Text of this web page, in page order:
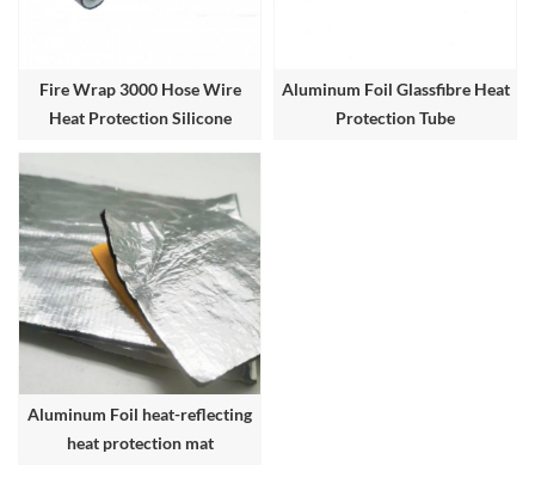
Fire Wrap 3000 Hose Wire
Heat Protection Silicone
Aluminum Foil Glassfibre Heat
Protection Tube
Aluminum Foil heat-reflecting
heat protection mat